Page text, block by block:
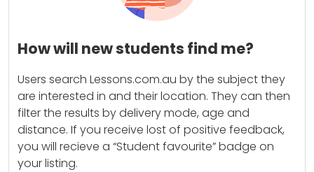
How will new students find me?
Users search Lessons.com.au by the subject they
are interested in and their location. They can then
filter the results by delivery mode, age and
distance. If you receive lost of positive feedback,
you will recieve a “Student favourite” badge on
your listing.